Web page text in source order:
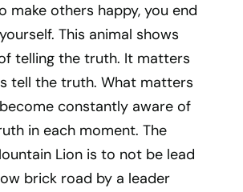
make others happy, you end
This animal shows
telling the truth. It matters
tell the truth. What matters
constantly aware of
in each moment. The
Lion is to not be lead
brick road by a leader